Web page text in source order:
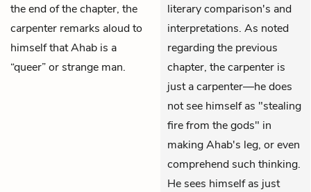
the end of the chapter, the
carpenter remarks aloud to
himself that Ahab is a
“queer” or strange man.
literary comparison's and
interpretations. As noted
regarding the previous
chapter, the carpenter is
just a carpenter—he does
not see himself as "stealing
fire from the gods" in
making Ahab's leg, or even
comprehend such thinking.
He sees himself as just